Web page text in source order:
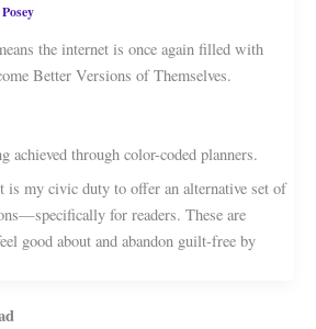
the internet is once again filled with
Better Versions of Themselves.
achieved through color-coded planners.
is my civic duty to offer an alternative set of
for readers. These are
good about and abandon guilt-free by